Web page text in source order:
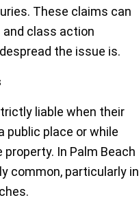
These claims can
and class action
the issue is.
liable when their
public place or while
In Palm Beach
common, particularly in